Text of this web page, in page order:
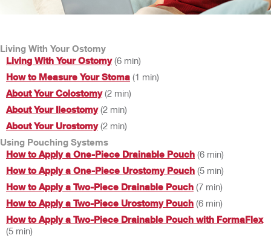
Living With Your Ostomy
Living With Your Ostomy(6 min)
How to Measure Your Stoma (1 min)
About Your Colostomy(2 min)
About Your Ileostomy(2 min)
About Your Urostomy(2 min)
Using Pouching Systems
How to Apply a One-Piece Drainable Pouch (6 min)
How to Apply a One-Piece Urostomy Pouch (5 min)
How to Apply a Two-Piece Drainable Pouch (7 min)
How to Apply a Two-Piece Urostomy Pouch (6 min)
How to Apply a Two-Piece Drainable Pouch with FormaFlex
(5 min)